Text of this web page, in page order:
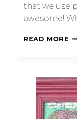
that we use
awesome!
READ MORE